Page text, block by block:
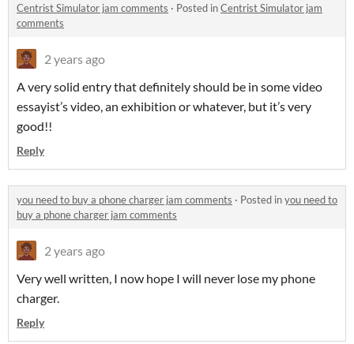
Centrist Simulator jam comments · Posted inCentrist Simulator jam
comments
2 years ago
A very solid entry that definitely should be in some video
essayist’s video, an exhibition or whatever, but it’s very
good!!
Reply
you need to buy a phone charger jam comments · Posted inyou need to
buy a phone charger jam comments
2 years ago
Very well written, I now hope I will never lose my phone
charger.
Reply